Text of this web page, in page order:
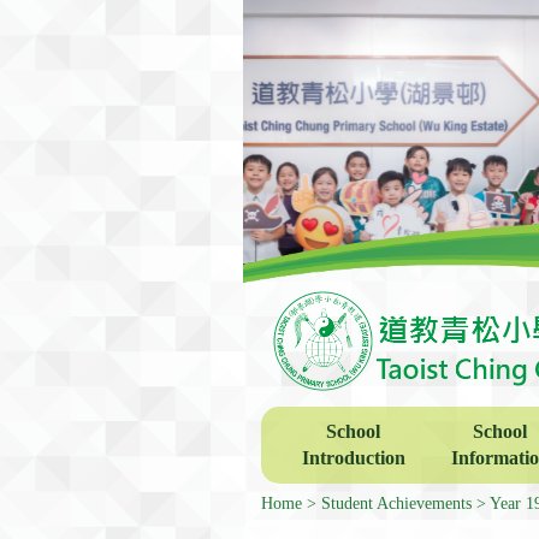
School
Introduction
School
Home Student Achievements Year